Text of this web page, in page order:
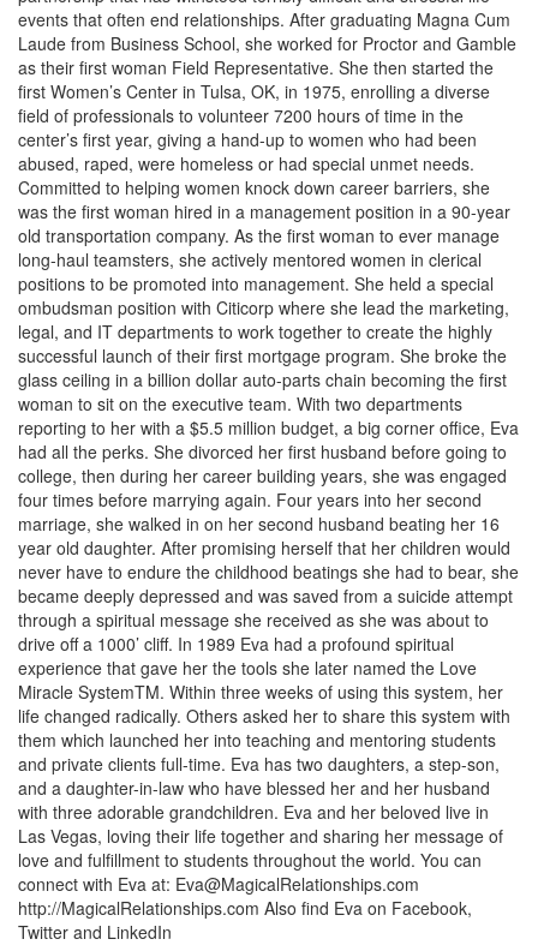
events that often end relationships. After graduating Magna Cum
Laude from Business School, she worked for Proctor and Gamble
as their first woman Field Representative. She then started the
first Women’s Center in Tulsa, OK, in 1975, enrolling a diverse
field of professionals to volunteer 7200 hours of time in the
center’s first year, giving a hand-up to women who had been
abused, raped, were homeless or had special unmet needs.
Committed to helping women knock down career barriers, she
was the first woman hired in a management position in a 90-year
old transportation company. As the first woman to ever manage
long-haul teamsters, she actively mentored women in clerical
positions to be promoted into management. She held a special
ombudsman position with Citicorp where she lead the marketing,
legal, and IT departments to work together to create the highly
successful launch of their first mortgage program. She broke the
glass ceiling in a billion dollar auto-parts chain becoming the first
woman to sit on the executive team. With two departments
reporting to her with a $5.5 million budget, a big corner office, Eva
had all the perks. She divorced her first husband before going to
college, then during her career building years, she was engaged
four times before marrying again. Four years into her second
marriage, she walked in on her second husband beating her 16
year old daughter. After promising herself that her children would
never have to endure the childhood beatings she had to bear, she
became deeply depressed and was saved from a suicide attempt
through a spiritual message she received as she was about to
drive off a 1000’ cliff. In 1989 Eva had a profound spiritual
experience that gave her the tools she later named the Love
Miracle SystemTM. Within three weeks of using this system, her
life changed radically. Others asked her to share this system with
them which launched her into teaching and mentoring students
and private clients full-time. Eva has two daughters, a step-son,
and a daughter-in-law who have blessed her and her husband
with three adorable grandchildren. Eva and her beloved live in
Las Vegas, loving their life together and sharing her message of
love and fulfillment to students throughout the world. You can
connect with Eva at: Eva@MagicalRelationships.com
http://MagicalRelationships.com Also find Eva on Facebook,
Twitter and LinkedIn